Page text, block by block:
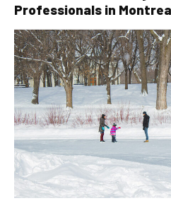
Professionals in